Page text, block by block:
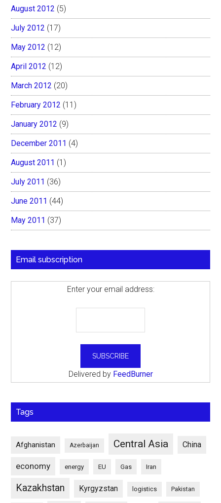
August 2012 (5)
July 2012 (17)
May 2012 (12)
April 2012 (12)
March 2012 (20)
February 2012 (11)
January 2012 (9)
December 2011 (4)
August 2011 (1)
July 2011 (36)
June 2011 (44)
May 2011 (37)
Email subscription
Enter your email address:
Delivered by FeedBurner
Tags
Afghanistan Azerbaijan Central Asia China
economy energy EU Gas Iran
Kazakhstan Kyrgyzstan logistics Pakistan